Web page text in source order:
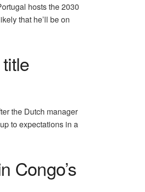
hosts the 2030
that he’ll be on
the Dutch manager
to expectations in a
Congo’s